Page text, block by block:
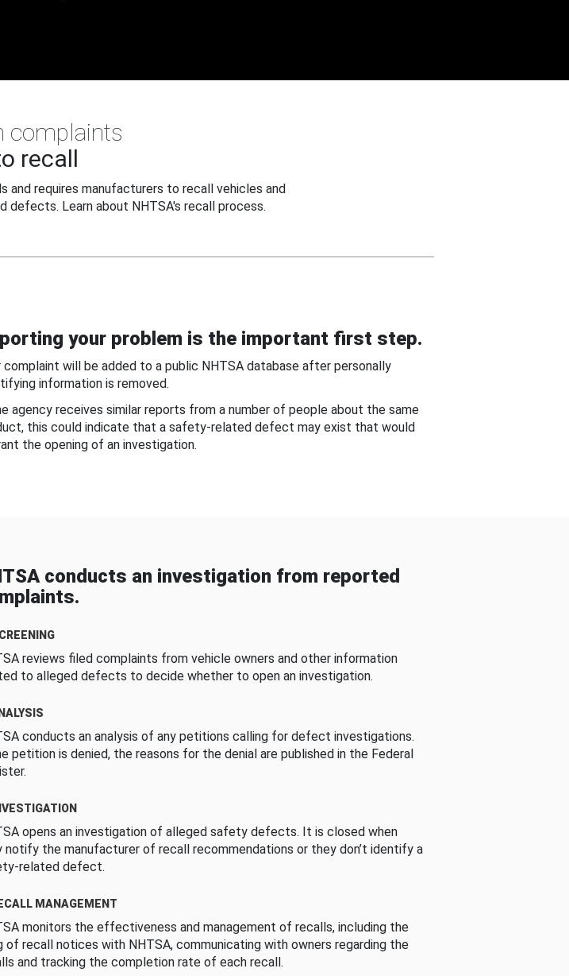
complaints
recall
and requires manufacturers to recall vehicles and
Learn about NHTSA's recall process.
your problem is the important first step.
complaint will be added to a public NHTSA database after personally
information is removed.
agency receives similar reports from a number of people about the same
this could indicate that a safety-related defect may exist that would
the opening of an investigation.
conducts an investigation from reported
reviews filed complaints from vehicle owners and other information
to alleged defects to decide whether to open an investigation.
conducts an analysis of any petitions calling for defect investigations.
petition is denied, the reasons for the denial are published in the Federal
opens an investigation of alleged safety defects. It is closed when
notify the manufacturer of recall recommendations or they don’t identify a
related defect.
MANAGEMENT
monitors the effectiveness and management of recalls, including the
of recall notices with NHTSA, communicating with owners regarding the
and tracking the completion rate of each recall.